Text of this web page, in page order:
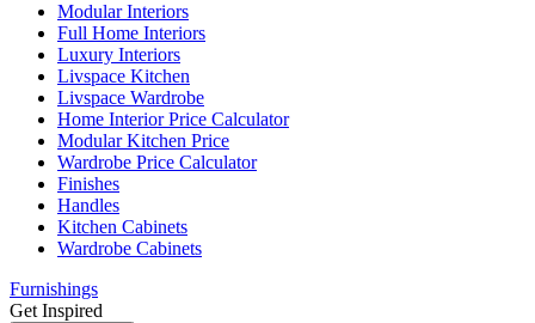
Modular Interiors
Full Home Interiors
Luxury Interiors
Livspace Kitchen
Livspace Wardrobe
Home Interior Price Calculator
Modular Kitchen Price
Wardrobe Price Calculator
Finishes
Handles
Kitchen Cabinets
Wardrobe Cabinets
Furnishings
Get Inspired